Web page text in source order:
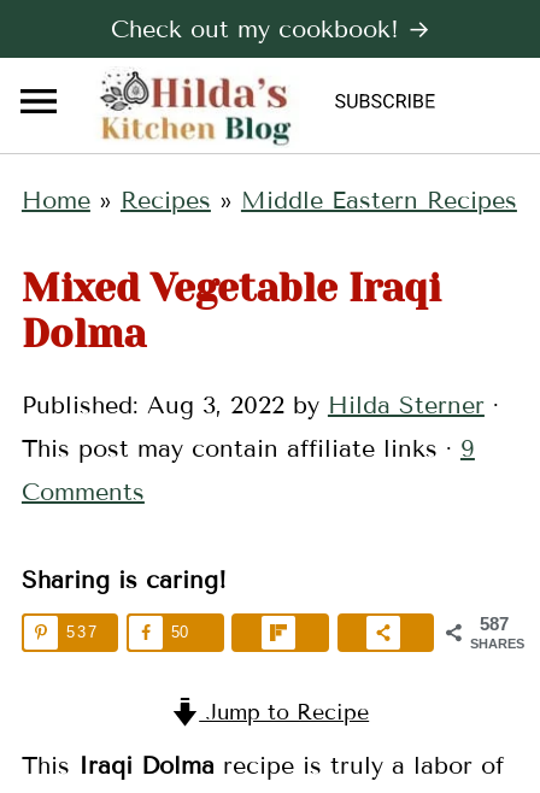
Check out my cookbook! →
Home» Recipes » Middle Eastern Recipes
Mixed Vegetable Iraqi
Dolma
Published: Aug 3, 2022by Hilda Sterner·
This post may contain affiliate links · 9
Comments
Sharing is caring!
587
SHARES
537 50
Jump to Recipe
This Iraqi Dolma recipe is truly a labor of